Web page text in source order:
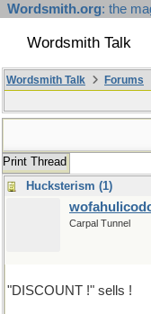
Wordsmith.org: the
Wordsmith Talk
Wordsmith Talk Forums
Print Thread
Hucksterism (1)
Carpal Tunnel
"DISCOUNT !" sells !